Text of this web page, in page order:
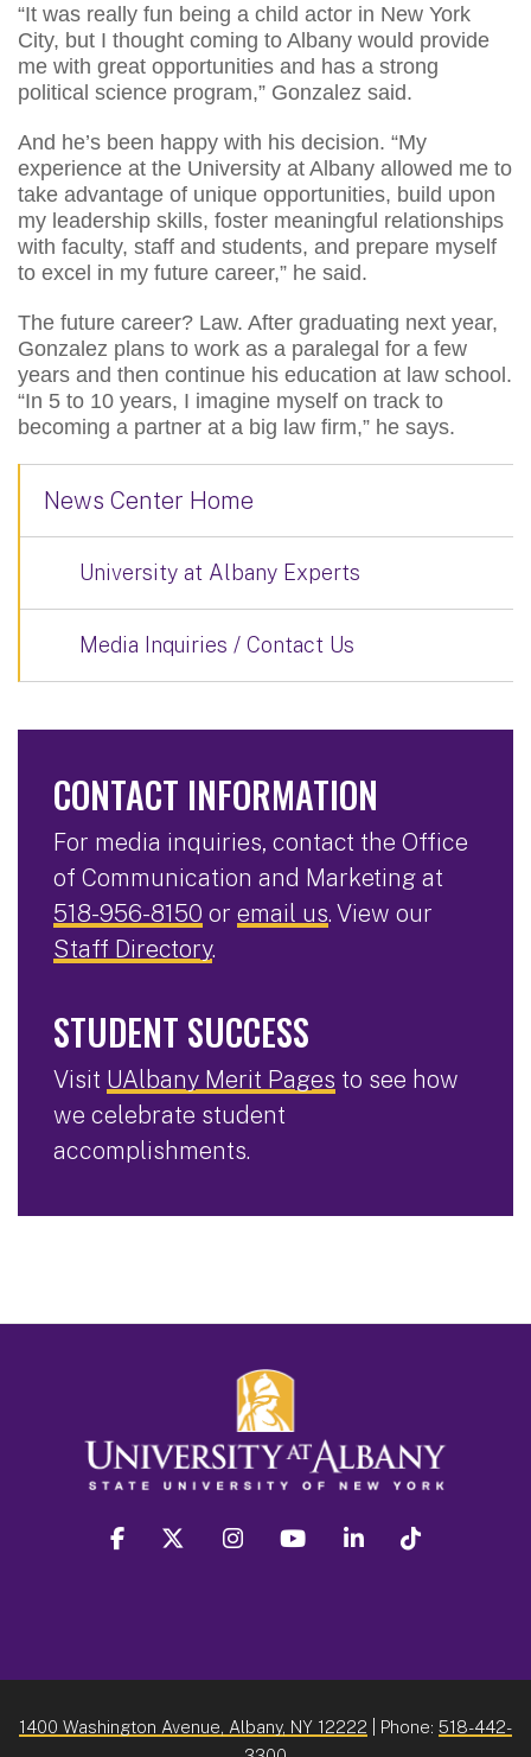
“It was really fun being a child actor in New York
City, but I thought coming to Albany would provide
me with great opportunities and has a strong
political science program,” Gonzalez said.
And he’s been happy with his decision. “My
experience at the University at Albany allowed me to
take advantage of unique opportunities, build upon
my leadership skills, foster meaningful relationships
with faculty, staff and students, and prepare myself
to excel in my future career,” he said.
The future career? Law. After graduating next year,
Gonzalez plans to work as a paralegal for a few
years and then continue his education at law school.
“In 5 to 10 years, I imagine myself on track to
becoming a partner at a big law firm,” he says.
News Center Home
University at Albany Experts
Media Inquiries / Contact Us
CONTACT INFORMATION
For media inquiries, contact the Office
of Communication and Marketing at
518-956-8150 or email us. View our
Staff Directory.
STUDENT SUCCESS
Visit UAlbany Merit Pages to see how
we celebrate student
accomplishments.
facebook twitter instagram youtube linkedin
1400 Washington Avenue, Albany, NY 12222 | Phone: 518-442-